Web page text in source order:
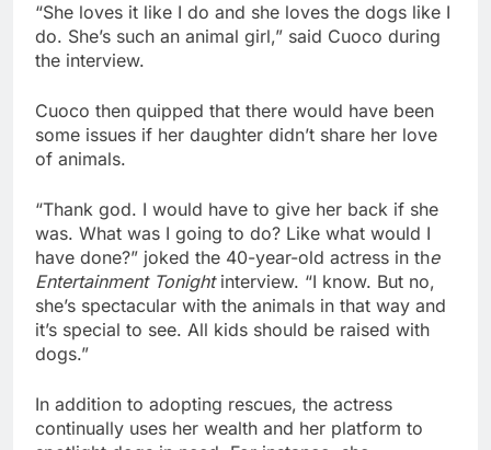
“She loves it like I do and she loves the dogs like I
do. She’s such an animal girl,” said Cuoco during
the interview.
Cuoco then quipped that there would have been
some issues if her daughter didn’t share her love
of animals.
“Thank god. I would have to give her back if she
was. What was I going to do? Like what would I
have done?” joked the 40-year-old actress in the
Entertainment Tonight interview. “I know. But no,
she’s spectacular with the animals in that way and
it’s special to see. All kids should be raised with
dogs.”
In addition to adopting rescues, the actress
continually uses her wealth and her platform to